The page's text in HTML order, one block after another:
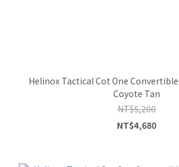
Helinox Tactical Cot One
Coyote Tan
NT$5,200
NT$4,680